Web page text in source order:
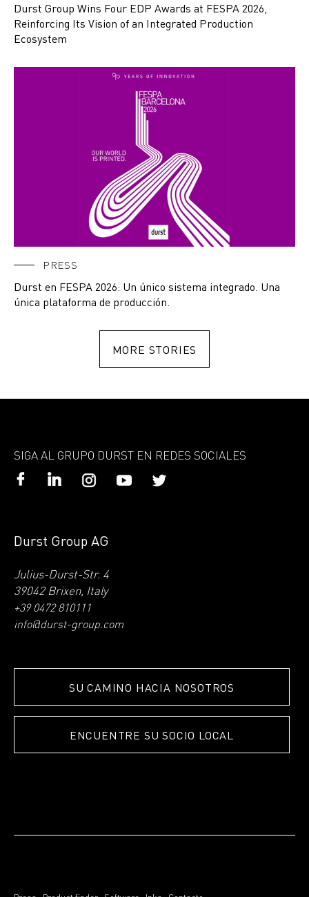
Durst Group Wins Four EDP Awards at FESPA 2026,
Reinforcing Its Vision of an Integrated Production
Ecosystem
PRESS
Durst en FESPA 2026: Un único sistema integrado. Una
única plataforma de producción.
MORE STORIES
SIGA AL GRUPO DURST EN REDES SOCIALES
Durst Group AG
Julius-Durst-Str. 4
39042 Brixen, Italy
+39 0472 810111
info@durst-group.com
SU CAMINO HACIA NOSOTROS
ENCUENTRE SU SOCIO LOCAL